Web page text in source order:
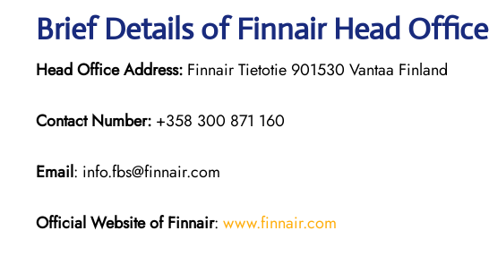
Brief Details of Finnair Head Office
Head Office Address: Finnair Tietotie 901530 Vantaa Finland
Contact Number: +358 300 871 160
Email: info.fbs@finnair.com
Official Website of Finnair: www.finnair.com